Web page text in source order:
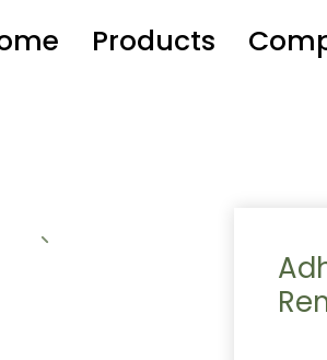
Products